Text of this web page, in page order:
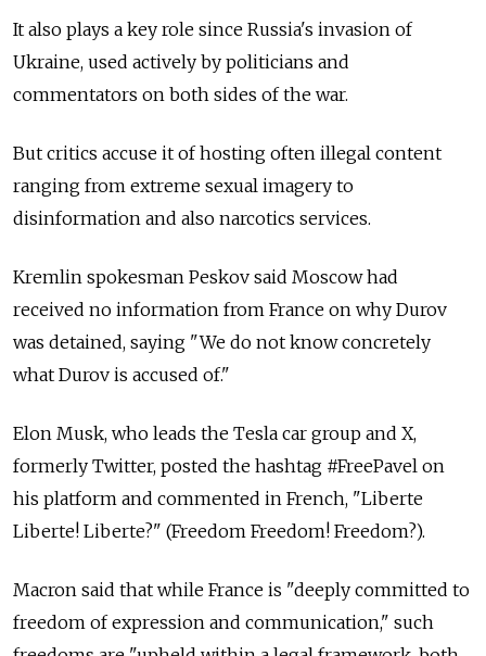
It also plays a key role since Russia's invasion of
Ukraine, used actively by politicians and
commentators on both sides of the war.
But critics accuse it of hosting often illegal content
ranging from extreme sexual imagery to
disinformation and also narcotics services.
Kremlin spokesman Peskov said Moscow had
received no information from France on why Durov
was detained, saying "We do not know concretely
what Durov is accused of."
Elon Musk, who leads the Tesla car group and X,
formerly Twitter, posted the hashtag #FreePavel on
his platform and commented in French, "Liberte
Liberte! Liberte?" (Freedom Freedom! Freedom?).
Macron said that while France is "deeply committed to
freedom of expression and communication," such